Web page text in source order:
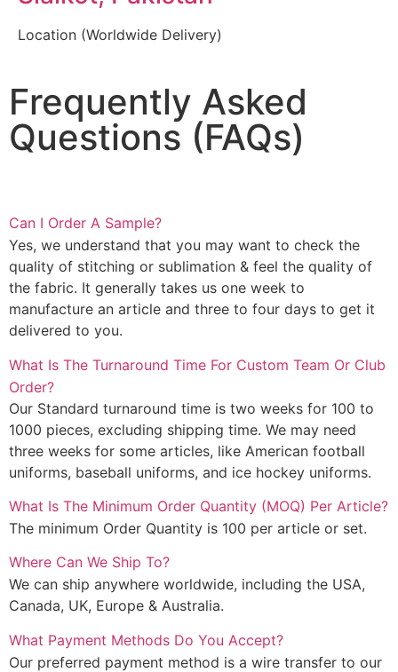
Location (Worldwide Delivery)
Frequently Asked
Questions (FAQs)
Can I Order A Sample?
Yes, we understand that you may want to check the
quality of stitching or sublimation & feel the quality of
the fabric. It generally takes us one week to
manufacture an article and three to four days to get it
delivered to you.
What Is The Turnaround Time For Custom Team Or Club
Order?
Our Standard turnaround time is two weeks for 100 to
1000 pieces, excluding shipping time. We may need
three weeks for some articles, like American football
uniforms, baseball uniforms, and ice hockey uniforms.
What Is The Minimum Order Quantity (MOQ) Per Article?
The minimum Order Quantity is 100 per article or set.
Where Can We Ship To?
We can ship anywhere worldwide, including the USA,
Canada, UK, Europe & Australia.
What Payment Methods Do You Accept?
Our preferred payment method is a wire transfer to our